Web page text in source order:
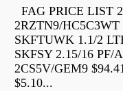
FAG PRICE LIST
2RZTN9/
SKFTUWK 1.1/2
SKFSY 2.15/16 PF/
2CS5V/GEM9
$5.10...